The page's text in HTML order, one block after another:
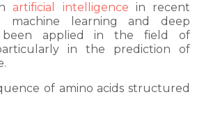
artificial intelligence in recent
machine learning and deep
been applied in the field of
in the prediction of
of amino acids structured